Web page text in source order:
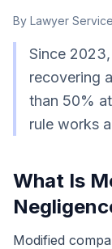
By Lawyer
Since
recovering
than 50%
rule works
What Is
Modified